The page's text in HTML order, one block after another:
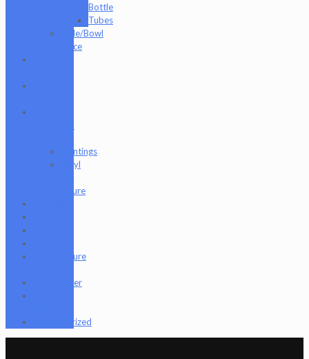
Bottle
Tubes
Slide/Bowl
Piece
Paintings
Vinyl
Figure
Tempurature
Terpometer
Uncategorized